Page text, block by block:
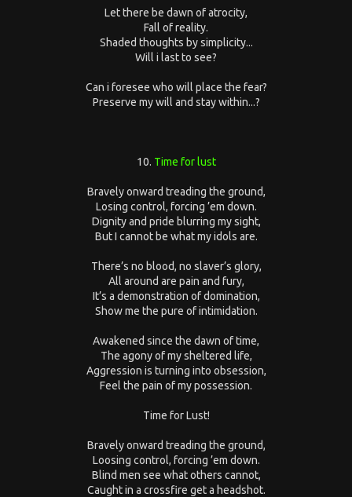
Let there be dawn of atrocity,
Fall of reality.
Shaded thoughts by simplicity...
Will i last to see?
Can i foresee who will place the fear?
Preserve my will and stay within...?
10. Time for lust
Bravely onward treading the ground,
Losing control, forcing ’em down.
Dignity and pride blurring my sight,
But I cannot be what my idols are.
There’s no blood, no slaver’s glory,
All around are pain and fury,
It’s a demonstration of domination,
Show me the pure of intimidation.
Awakened since the dawn of time,
The agony of my sheltered life,
Aggression is turning into obsession,
Feel the pain of my possession.
Time for Lust!
Bravely onward treading the ground,
Loosing control, forcing ’em down.
Blind men see what others cannot,
Caught in a crossfire get a headshot.